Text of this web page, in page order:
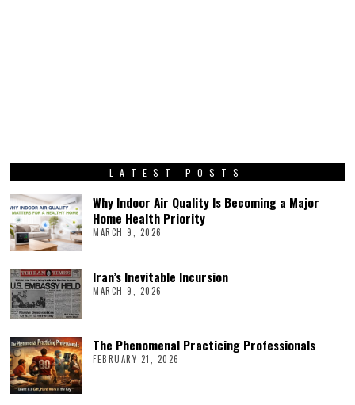
LATEST POSTS
Why Indoor Air Quality Is Becoming a Major
Home Health Priority
MARCH 9, 2026
Iran’s Inevitable Incursion
MARCH 9, 2026
The Phenomenal Practicing Professionals
FEBRUARY 21, 2026